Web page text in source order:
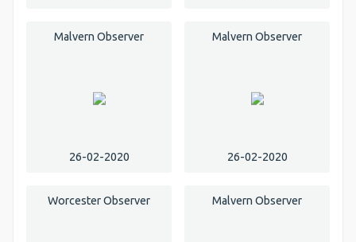
Malvern Observer
26-02-2020
Malvern Observer
26-02-2020
Worcester Observer Malvern Observer